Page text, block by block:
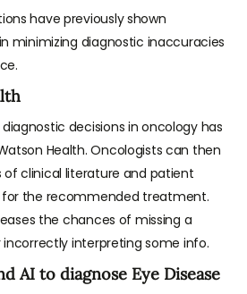
have previously shown
minimizing diagnostic inaccuracies
decisions in oncology has
Health. Oncologists can then
clinical literature and patient
the recommended treatment.
the chances of missing a
interpreting some info.
AI to diagnose Eye Disease